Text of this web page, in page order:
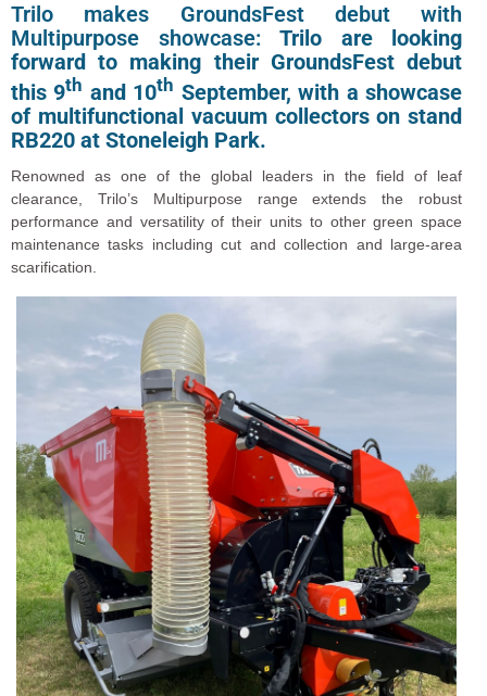
Trilo makes GroundsFest debut with
Multipurpose showcase:Trilo are looking
forward to making their GroundsFest debut
this 9th and 10th September, with a showcase
of multifunctional vacuum collectors on stand
RB220 at Stoneleigh Park.
Renowned as one of the global leaders in the field of leaf
clearance, Trilo’s Multipurpose range extends the robust
performance and versatility of their units to other green space
maintenance tasks including cut and collection and large-area
scarification.